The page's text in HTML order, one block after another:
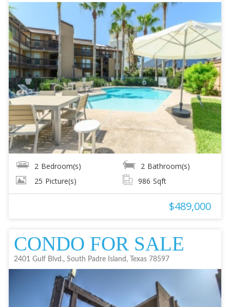
2 Bedroom(s) 2 Bathroom(s)
25 Picture(s) 986 Sqft
$489,000
CONDO FOR SALE
2401 Gulf Blvd., South Padre Island, Texas 78597